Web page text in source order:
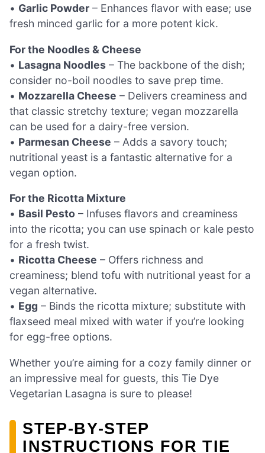
• Garlic Powder – Enhances flavor with ease; use
fresh minced garlic for a more potent kick.
For the Noodles & Cheese
• Lasagna Noodles – The backbone of the dish;
consider no-boil noodles to save prep time.
• Mozzarella Cheese – Delivers creaminess and
that classic stretchy texture; vegan mozzarella
can be used for a dairy-free version.
• Parmesan Cheese – Adds a savory touch;
nutritional yeast is a fantastic alternative for a
vegan option.
For the Ricotta Mixture
• Basil Pesto – Infuses flavors and creaminess
into the ricotta; you can use spinach or kale pesto
for a fresh twist.
• Ricotta Cheese – Offers richness and
creaminess; blend tofu with nutritional yeast for a
vegan alternative.
• Egg – Binds the ricotta mixture; substitute with
flaxseed meal mixed with water if you’re looking
for egg-free options.
Whether you’re aiming for a cozy family dinner or
an impressive meal for guests, this Tie Dye
Vegetarian Lasagna is sure to please!
STEP‑BY‑STEP
INSTRUCTIONS FOR TIE